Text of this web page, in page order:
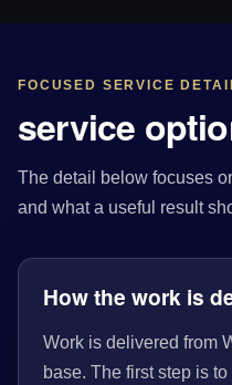
FOCUSED SERVICE
service
The detail below focuses
and what a useful result
How the work is
Work is delivered from
base. The first step is